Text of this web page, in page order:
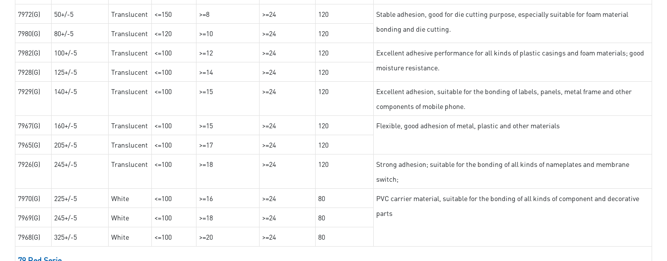
7972(G) 50+/-5 Translucent <=150 >=8 >=24 120
Stable adhesion, good for die cutting purpose, especially suitable for foam material
bonding and die cutting.
7980(G) 80+/-5 Translucent <=120 >=10 >=24 120
7982(G) 100+/-5 Translucent <=100 >=12 >=24 120
Excellent adhesive performance for all kinds of plastic casings and foam materials; good
moisture resistance.
7928(G) 125+/-5 Translucent <=100 >=14 >=24 120
7929(G) 140+/-5 Translucent <=100 >=15 >=24 120
Excellent adhesion, suitable for the bonding of labels, panels, metal frame and other
components of mobile phone.
7967(G) 160+/-5 Translucent <=100 >=15 >=24 120 Flexible, good adhesion of metal, plastic and other materials
7965(G) 205+/-5 Translucent <=100 >=17 >=24 120
7926(G) 245+/-5 Translucent <=100 >=18 >=24 120
Strong adhesion; suitable for the bonding of all kinds of nameplates and membrane
switch;
7970(G) 225+/-5 White <=100 >=16 >=24 80
PVC carrier material, suitable for the bonding of all kinds of component and decorative
parts
7969(G) 245+/-5 White <=100 >=18 >=24 80
7968(G) 325+/-5 White <=100 >=20 >=24 80